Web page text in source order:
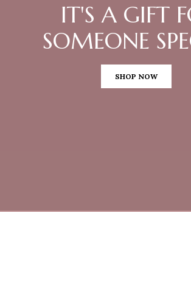
IT'S A GIFT
SOMEONE
SHOP NOW